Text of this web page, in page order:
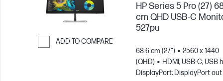
ADD TO COMPARE
HP Series 5 Pro (27)
cm QHD USB-C
527pu
68.6 cm (27")
2560 x 1440
(QHD)
HDMI; USB-C; USB
DisplayPort; DisplayPort out